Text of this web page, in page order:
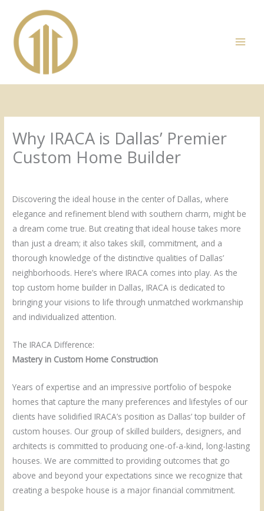
content
Why IRACA is Dallas’ Premier
Custom Home Builder
Discovering the ideal house in the center of Dallas, where
elegance and refinement blend with southern charm, might be
a dream come true. But creating that ideal house takes more
than just a dream; it also takes skill, commitment, and a
thorough knowledge of the distinctive qualities of Dallas’
neighborhoods. Here’s where IRACA comes into play. As the
top custom home builder in Dallas, IRACA is dedicated to
bringing your visions to life through unmatched workmanship
and individualized attention.
The IRACA Difference:
Mastery in Custom Home Construction
Years of expertise and an impressive portfolio of bespoke
homes that capture the many preferences and lifestyles of our
clients have solidified IRACA’s position as Dallas’ top builder of
custom houses. Our group of skilled builders, designers, and
architects is committed to producing one-of-a-kind, long-lasting
houses. We are committed to providing outcomes that go
above and beyond your expectations since we recognize that
creating a bespoke house is a major financial commitment.